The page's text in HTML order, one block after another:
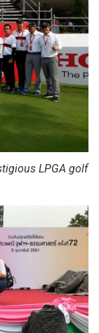
LPGA golf